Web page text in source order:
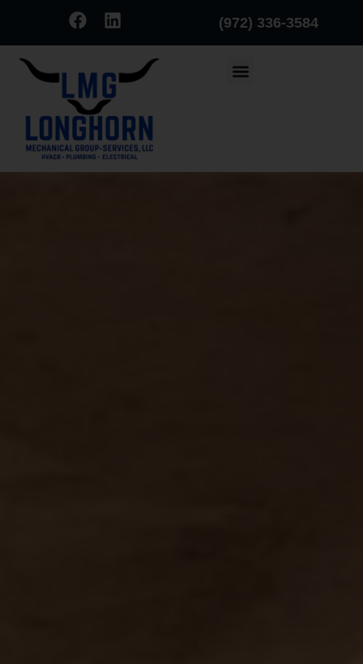
(972) 336-3584